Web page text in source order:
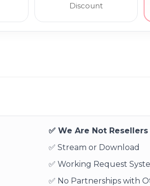
Discount
✅ We Are Not Resellers
✅ Stream or Download
✅ Working Request
✅ No Partnerships with